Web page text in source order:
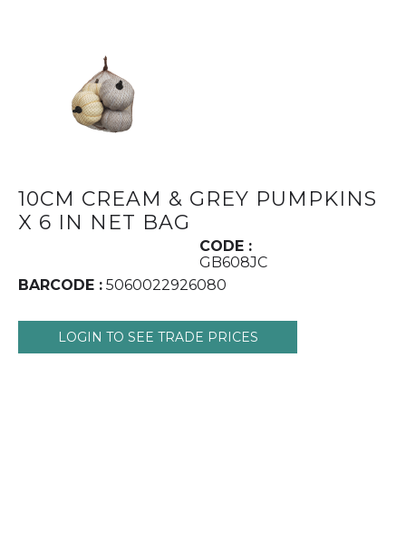
10CM CREAM & GREY PUMPKINS
X 6 IN NET BAG
CODE :
GB608JC
BARCODE : 5060022926080
LOGIN TO SEE TRADE PRICES